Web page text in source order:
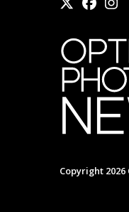
Copyright